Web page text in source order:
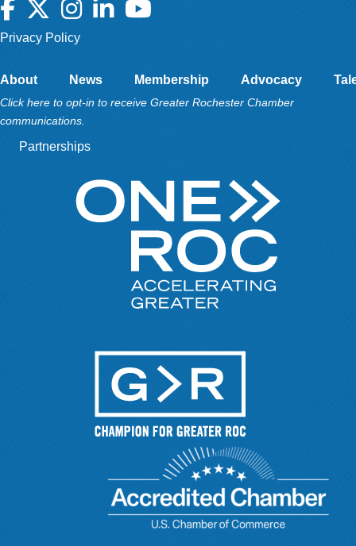
Facebook
TwitterInstagramLinkedInYouTube
Privacy Policy
About News Membership Advocacy
Click here to opt-in to receive Greater Rochester Chamber
communications.
Partnerships